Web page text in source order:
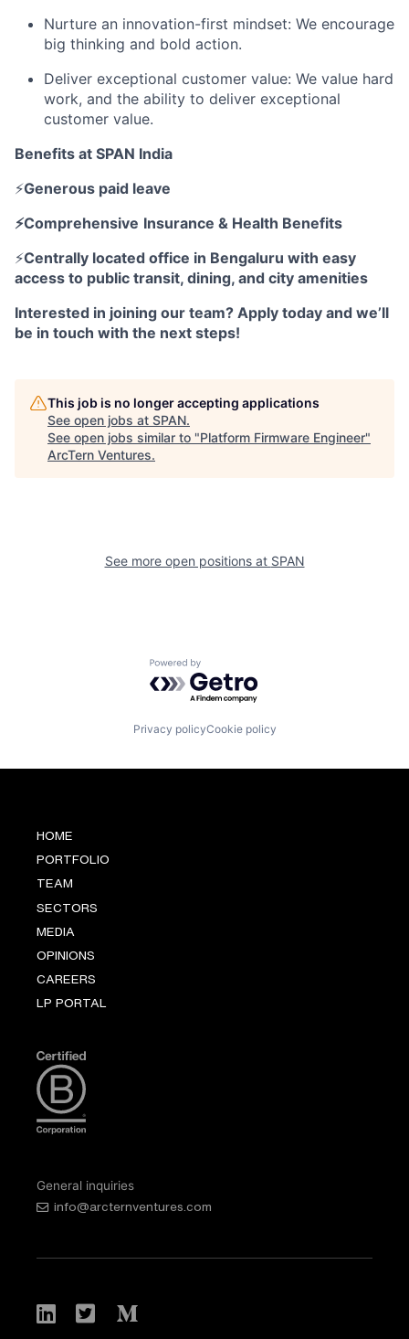
Nurture an innovation-first mindset: We encourage
big thinking and bold action.
Deliver exceptional customer value: We value hard
work, and the ability to deliver exceptional
customer value.
Benefits at SPAN India
⚡Generous paid leave
⚡Comprehensive Insurance & Health Benefits
⚡Centrally located office in Bengaluru with easy
access to public transit, dining, and city amenities
Interested in joining our team? Apply today and we’ll
be in touch with the next steps!
This job is no longer accepting applications
See open jobs at SPAN.
See open jobs similar to "Platform Firmware Engineer"
ArcTern Ventures.
See more open positions at SPAN
Powered by Getro.com
Privacy policyCookie policy
HOME
PORTFOLIO
TEAM
SECTORS
MEDIA
OPINIONS
CAREERS
LP PORTAL
General inquiries
info@arcternventures.com